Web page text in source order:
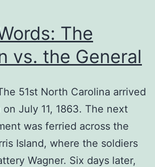
The
vs. the General
51st North Carolina arrived
July 11, 1863. The next
was ferried across the
Island, where the soldiers
Wagner. Six days later,